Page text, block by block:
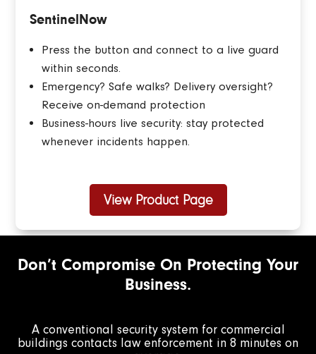
SentinelNow
Press the button and connect to a live guard
within seconds.
Emergency? Safe walks? Delivery oversight?
Receive on-demand protection
Business-hours live security: stay protected
whenever incidents happen.
View Product Page
Don’t Compromise On Protecting Your
Business.
A conventional security system for commercial
buildings contacts law enforcement in 8 minutes on